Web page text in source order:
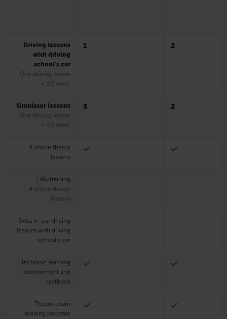
Driving lessons
with driving
school’s car
One driving lesson
= 50 mins.
1 2
Simulator lessons
One driving lesson
= 50 mins.
3 2
4 online theory
lessons
EAS-training
4 online theory
lessons
Extra in-car driving
lessons with driving
school’s car
Electronic learning
environment and
textbook
Theory exam
training program